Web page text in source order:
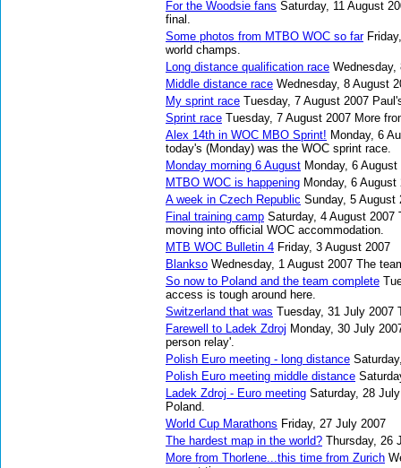
For the Woodsie fans Saturday, 11 August
final.
Some photos from MTBO WOC so far
world champs.
Long distance qualification race Wednesday,
Middle distance race Wednesday, 8 August
My sprint race Tuesday, 7 August 2007
Sprint race Tuesday, 7 August 2007 More
Alex 14th in WOC MBO Sprint! Monday, 6
today's (Monday) was the WOC sprint race.
Monday morning 6 August Monday, 6 August
MTBO WOC is happening Monday, 6 August
A week in Czech Republic Sunday, 5 August
Final training camp Saturday, 4 August 2007
moving into official WOC accommodation.
MTB WOC Bulletin 4 Friday, 3 August 2007
Blankso Wednesday, 1 August 2007 The
So now to Poland and the team complete
access is tough around here.
Switzerland that was Tuesday, 31 July 2007
Farewell to Ladek Zdroj Monday, 30 July
person relay'.
Polish Euro meeting - long distance
Polish Euro meeting middle distance
Ladek Zdroj - Euro meeting Saturday, 28
Poland.
World Cup Marathons Friday, 27 July 2007
The hardest map in the world? Thursday, 26
More from Thorlene...this time from Zurich